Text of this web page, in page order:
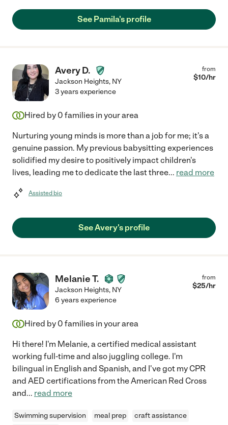
See Pamila's profile
Avery D.
Jackson Heights, NY
from
$10/hr
3 years experience
Hired by 0 families in your area
Nurturing young minds is more than a job for me; it's a
genuine passion. My previous babysitting experiences
solidified my desire to positively impact children's
lives, leading me to dedicate the last three... read more
Assisted bio
See Avery's profile
Melanie T.
Jackson Heights, NY
from
$25/hr
6 years experience
Hired by 0 families in your area
Hi there! I'm Melanie, a certified medical assistant
working full-time and also juggling college. I'm
bilingual in English and Spanish, and I've got my CPR
and AED certifications from the American Red Cross
and... read more
Swimming supervision meal prep craft assistance